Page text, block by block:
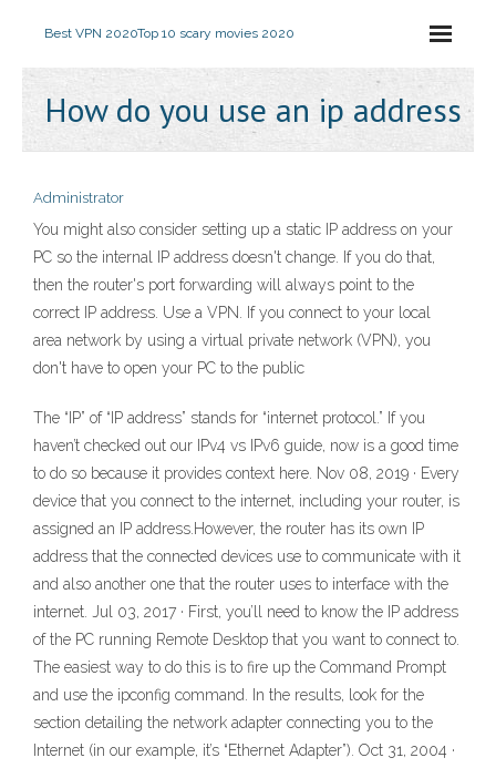
Best VPN 2020Top 10 scary movies 2020
How do you use an ip address
Administrator
You might also consider setting up a static IP address on your
PC so the internal IP address doesn't change. If you do that,
then the router's port forwarding will always point to the
correct IP address. Use a VPN. If you connect to your local
area network by using a virtual private network (VPN), you
don't have to open your PC to the public
The “IP” of “IP address” stands for “internet protocol.” If you
haven’t checked out our IPv4 vs IPv6 guide, now is a good time
to do so because it provides context here. Nov 08, 2019 · Every
device that you connect to the internet, including your router, is
assigned an IP address.However, the router has its own IP
address that the connected devices use to communicate with it
and also another one that the router uses to interface with the
internet. Jul 03, 2017 · First, you’ll need to know the IP address
of the PC running Remote Desktop that you want to connect to.
The easiest way to do this is to fire up the Command Prompt
and use the ipconfig command. In the results, look for the
section detailing the network adapter connecting you to the
Internet (in our example, it’s “Ethernet Adapter”). Oct 31, 2004 ·